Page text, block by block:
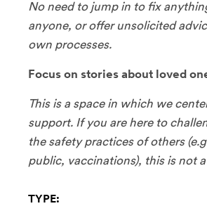
No need to jump in to fix
anyone, or offer unsolicited
own processes.
Focus on stories about loved
This is a space in which we
support. If you are here to
the safety practices of others
public, vaccinations), this is not
TYPE: